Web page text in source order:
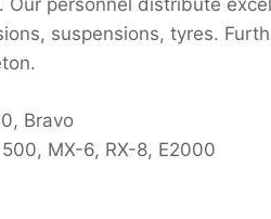
personnel distribute
suspensions, tyres.
Bravo
MX-6, RX-8, E2000